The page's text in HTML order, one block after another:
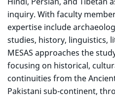
inquiry. With faculty
expertise include
studies, history, linguistics,
MESAS approaches the
focusing on historical,
continuities from the
Pakistani sub-continent,